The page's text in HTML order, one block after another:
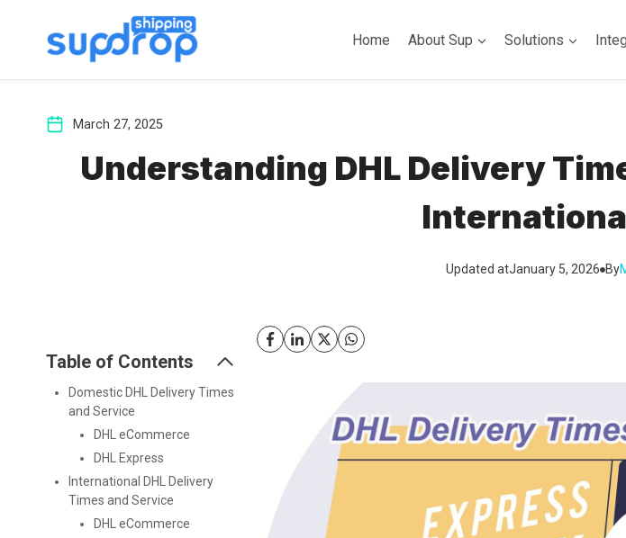
Home About Sup Solutions
March 27, 2025
Understanding DHL Delivery
Updated atJanuary 5, 2026 By
Table of Contents
Domestic DHL Delivery Times
and Service
DHL eCommerce
DHL Express
International DHL Delivery
Times and Service
DHL eCommerce